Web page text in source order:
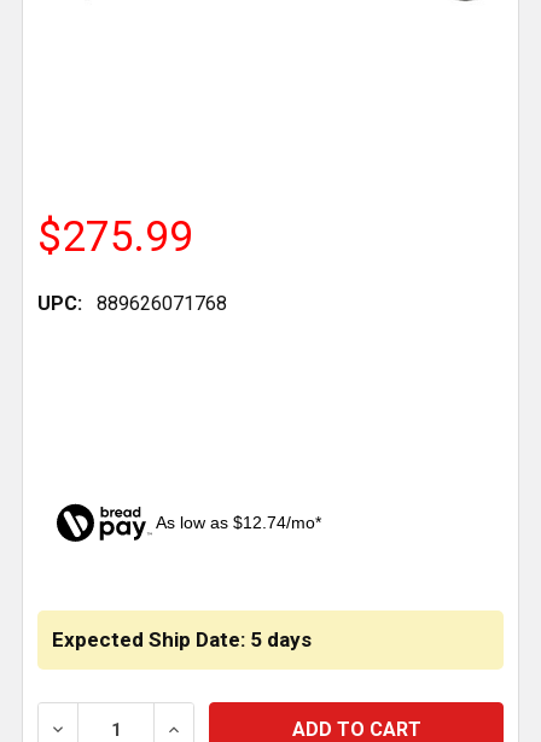
$275.99
UPC: 889626071768
As low as $12.74/mo*
Expected Ship Date: 5 days
DECREASE QUANTITY OF DRAG LINK 16.5 INCH C TO
INCREASE QUANTITY OF DRAG LINK